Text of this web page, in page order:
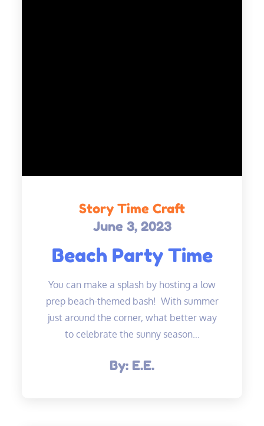
Story Time Craft
Posted
June 3, 2023
Beach Party Time
You can make a splash by hosting a low
prep beach-themed bash! With summer
just around the corner, what better way
to celebrate the sunny season…
By: E.E.